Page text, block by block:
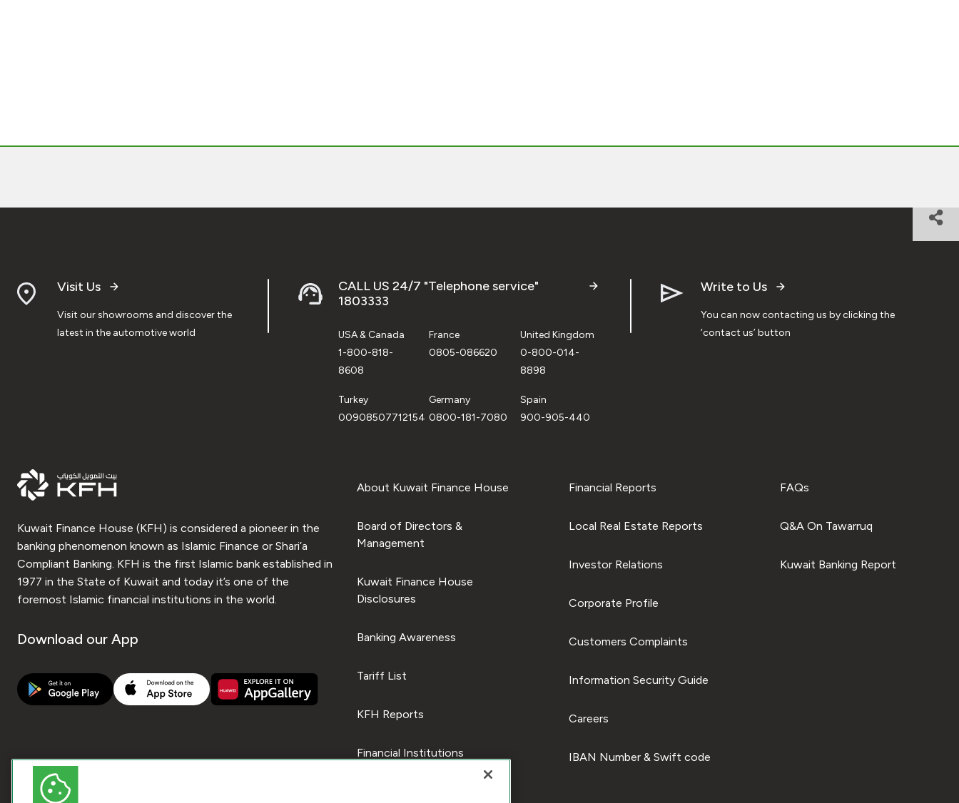
Visit Us
Visit our showrooms and discover the
latest in the automotive world
CALL US 24/7 "Telephone service"
1803333
USA & Canada
1-800-818-
8608
France
0805-086620
United Kingdom
0-800-014-
8898
Turkey
00908507712154
Germany
0800-181-7080
Spain
900-905-440
Write to Us
You can now contacting us by clicking the
‘contact us’ button
Kuwait Finance House (KFH) is considered a pioneer in the
banking phenomenon known as Islamic Finance or Shari’a
Compliant Banking. KFH is the first Islamic bank established in
1977 in the State of Kuwait and today it’s one of the
foremost Islamic financial institutions in the world.
Download our App
About Kuwait Finance House
Board of Directors &
Management
Kuwait Finance House
Disclosures
Banking Awareness
Tariff List
KFH Reports
Financial Institutions
Financial Reports
Local Real Estate Reports
Investor Relations
Corporate Profile
Customers Complaints
Information Security Guide
Careers
IBAN Number & Swift code
FAQs
Q&A On Tawarruq
Kuwait Banking Report